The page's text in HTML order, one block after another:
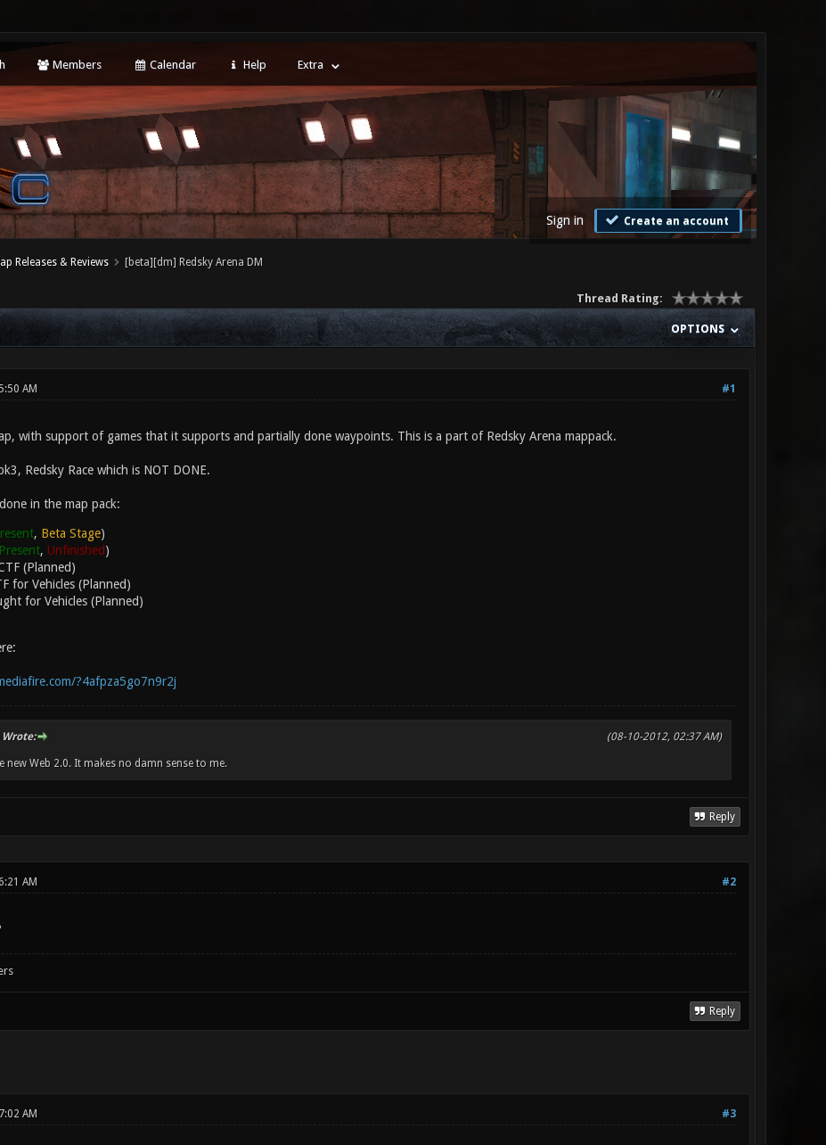
Members Calendar Help Extra
Sign in Create an account
Releases & Reviews [beta][dm] Redsky Arena DM
Thread Rating:
OPTIONS
#1
AM
with support of games that it supports and partially done waypoints. This is a part of Redsky Arena mappack.
Redsky Race which is NOT DONE.
in the map pack:
, Beta Stage)
, Unfinished)
(Planned)
for Vehicles (Planned)
for Vehicles (Planned)
?4afpza5go7n9r2j
(08-10-2012, 02:37 AM)
new Web 2.0. It makes no damn sense to me.
Reply
#2
AM
Reply
#3
AM